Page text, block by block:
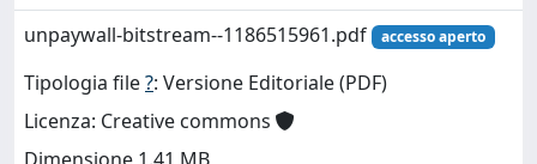
unpaywall-bitstream--1186515961.pdf
accesso aperto
Tipologia file?: Versione Editoriale (PDF)
Licenza: Creative commons